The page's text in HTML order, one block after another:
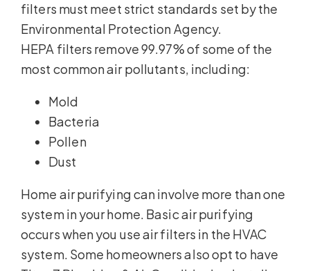
filters must meet strict standards set by the
Environmental Protection Agency.
HEPA filters remove 99.97% of some of the
most common air pollutants, including:
Mold
Bacteria
Pollen
Dust
Home air purifying can involve more than one
system in your home. Basic air purifying
occurs when you use air filters in the HVAC
system. Some homeowners also opt to have